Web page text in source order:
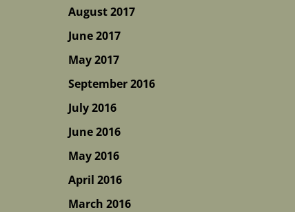
August 2017
June 2017
May 2017
September 2016
July 2016
June 2016
May 2016
April 2016
March 2016